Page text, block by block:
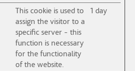
This cookie is used to
assign the visitor to a
specific server - this
function is necessary
for the functionality
of the website.
1 day